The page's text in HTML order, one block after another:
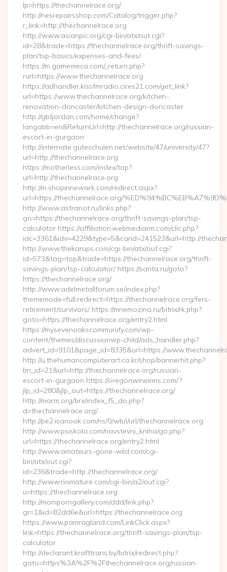
lp=https://thechannelrace.org/
http://nesrepairsshop.com/Catalog/trigger.php?
r_link=http://thechannelrace.org
http://www.asianpic.org/cgi-bin/atx/out.cgi?
id=28&trade=https://thechannelrace.org/thrift-savings-
plan/tsp-basics/expenses-and-fees/
https://m.gamemeca.com/_return.php?
rurl=https://www.thechannelrace.org
https://adhandler.kissfmradio.cires21.com/get_link?
url=https://www.thechannelrace.org/kitchen-
renovation-doncaster/kitchen-design-doncaster
http://gbtjordan.com/home/change?
langabb=en&ReturnUrl=http://thechannelrace.org/russian-
escort-in-gurgaon
http://internate.guteschulen.net/website/47/university/47?
url=http://thechannelrace.org
https://motherless.com/index/top?
url=http://thechannelrace.org
http://m.shopinnewark.com/redirect.aspx?
url=https://thechannelrace.org/
http://www.astranot.ru/links.php?
go=https://thechannelrace.org/thrift-savings-plan/tsp-
calculator https://affiliation.webmediarm.com/clic.php?
idc=3361&idv=4229&type=5&cand=241523&url=http://
http://www.thekarups.com/cgi-bin/atx/out.cgi?
id=573&tag=top&trade=https://thechannelrace.org/thrift-
savings-plan/tsp-calculator/ https://santa.ru/goto?
https://thechannelrace.org/
http://www.adelmetallforum.se/index.php?
thememode=full;redirect=https://thechannelrace.org/fers-
retirement/survivors/ https://mnemozina.ru/bitrix/rk.php?
goto=https://thechannelrace.org/entry2.html
https://mysevenoakscommunity.com/wp-
content/themes/discussionwp-child/ads_handler.php?
advert_id=9101&page_id=8335&url=https://
http://u.thehumancomputerart.co.kr/shop/bannerhit.php?
bn_id=21&url=http://thechannelrace.org/russian-
escort-in-gurgaon https://oregonwineinns.com/?
jlp_id=280&jlp_out=https://thechannelrace.org/
http://morm.org/brx/index_f5_do.php?
d=thechannelrace.org/
http://pe2.isanook.com/ns/0/wb/i/url/thechannelrace.org
http://www.psiskola.com/navstevni_kniha/go.php?
url=https://thechannelrace.org/entry2.html
http://www.amateurs-gone-wild.com/cgi-
bin/atx/out.cgi?
id=236&trade=http://thechannelrace.org/
http://www.riomature.com/cgi-bin/a2/out.cgi?
u=https://thechannelrace.org
http://momporngallery.com/ddd/link.php?
gr=1&id=82dd6e&url=https://thechannelrace.org
https://www.pamragland.com/LinkClick.aspx?
link=https://thechannelrace.org/thrift-savings-plan/tsp-
calculator
http://declarant.krafttrans.by/bitrix/redirect.php?
goto=https%3A%2F%2Fthechannelrace.org/russian-